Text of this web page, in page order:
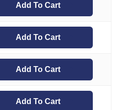
Add To Cart
Add To Cart
Add To Cart
Add To Cart